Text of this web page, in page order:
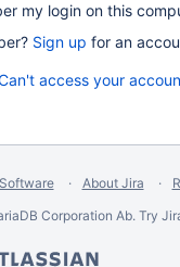
my login on this
Sign up for an
access your
About Jira
Corporation Ab. Try